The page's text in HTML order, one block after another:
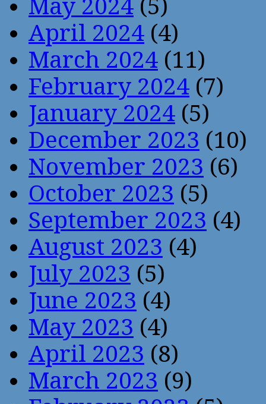
May 2024 (5)
April 2024 (4)
March 2024 (11)
February 2024 (7)
January 2024 (5)
December 2023 (10)
November 2023 (6)
October 2023 (5)
September 2023 (4)
August 2023 (4)
July 2023 (5)
June 2023 (4)
May 2023 (4)
April 2023 (8)
March 2023 (9)